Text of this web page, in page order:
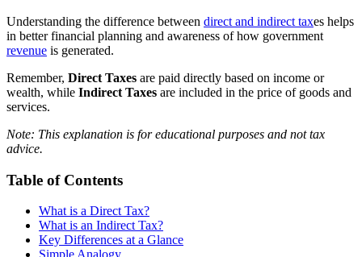
Understanding the difference between direct and indirect taxes helps
in better financial planning and awareness of how government
revenue is generated.
Remember, Direct Taxes are paid directly based on income or
wealth, while Indirect Taxes are included in the price of goods and
services.
Note: This explanation is for educational purposes and not tax
advice.
Table of Contents
What is a Direct Tax?
What is an Indirect Tax?
Key Differences at a Glance